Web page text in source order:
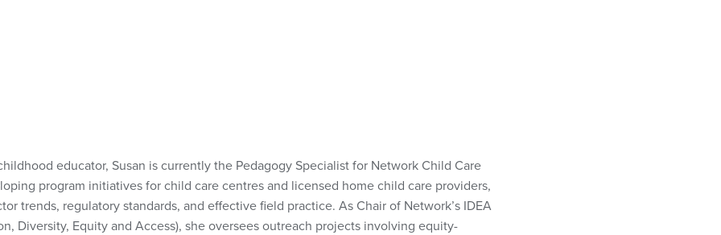
educator, Susan is currently the Pedagogy Specialist for Network Child Care
program initiatives for child care centres and licensed home child care providers,
trends, regulatory standards, and effective field practice. As Chair of Network’s IDEA
Diversity, Equity and Access), she oversees outreach projects involving equity-